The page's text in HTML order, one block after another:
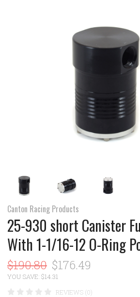
Canton Racing Products
25-930 short Canister
With 1-1/16-12 O-Ring
$190.80 $176.49
YOU SAVE: $14.31
REVIEWS (0)